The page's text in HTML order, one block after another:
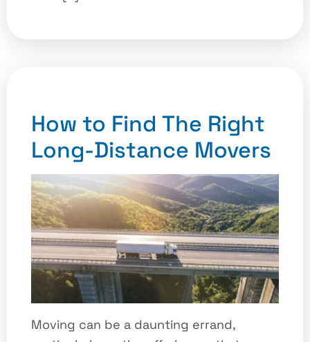
How to Find The Right
Long-Distance Movers
Moving can be a daunting errand,